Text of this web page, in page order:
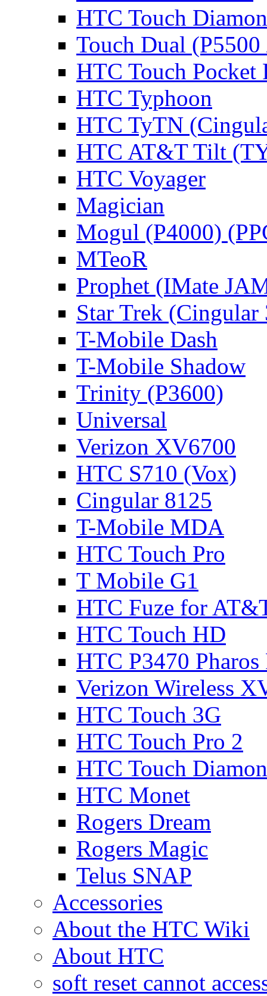
HTC Touch
Touch Dual
HTC Touch Pocket
HTC Typhoon
HTC TyTN
HTC AT&T Tilt
HTC Voyager
Magician
Mogul (P4000)
MTeoR
Prophet (IMate
Star Trek (Cingular
T-Mobile Dash
T-Mobile Shadow
Trinity (P3600)
Universal
Verizon XV6700
HTC S710 (Vox)
Cingular 8125
T-Mobile MDA
HTC Touch Pro
T Mobile G1
HTC Fuze for
HTC Touch HD
HTC P3470 Pharos
Verizon Wireless
HTC Touch 3G
HTC Touch Pro 2
HTC Touch
HTC Monet
Rogers Dream
Rogers Magic
Telus SNAP
Accessories
About the HTC Wiki
About HTC
soft reset cannot